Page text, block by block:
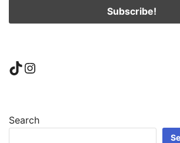
TikTok
Instagram
Search